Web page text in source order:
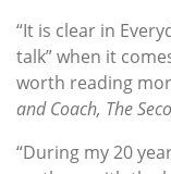
“It is clear in
talk” when it
worth reading
and Coach, The
“During my 20